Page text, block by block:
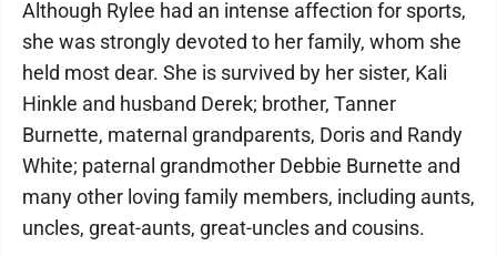
Although Rylee had an intense affection for sports,
she was strongly devoted to her family, whom she
held most dear. She is survived by her sister, Kali
Hinkle and husband Derek; brother, Tanner
Burnette, maternal grandparents, Doris and Randy
White; paternal grandmother Debbie Burnette and
many other loving family members, including aunts,
uncles, great-aunts, great-uncles and cousins.